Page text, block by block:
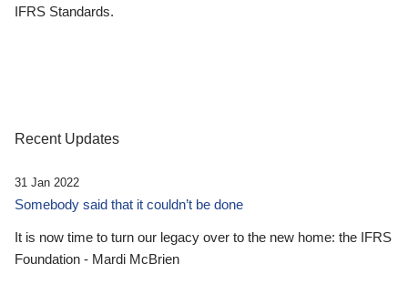
IFRS Standards.
Recent Updates
31 Jan 2022
Somebody said that it couldn’t be done
It is now time to turn our legacy over to the new home: the IFRS
Foundation - Mardi McBrien